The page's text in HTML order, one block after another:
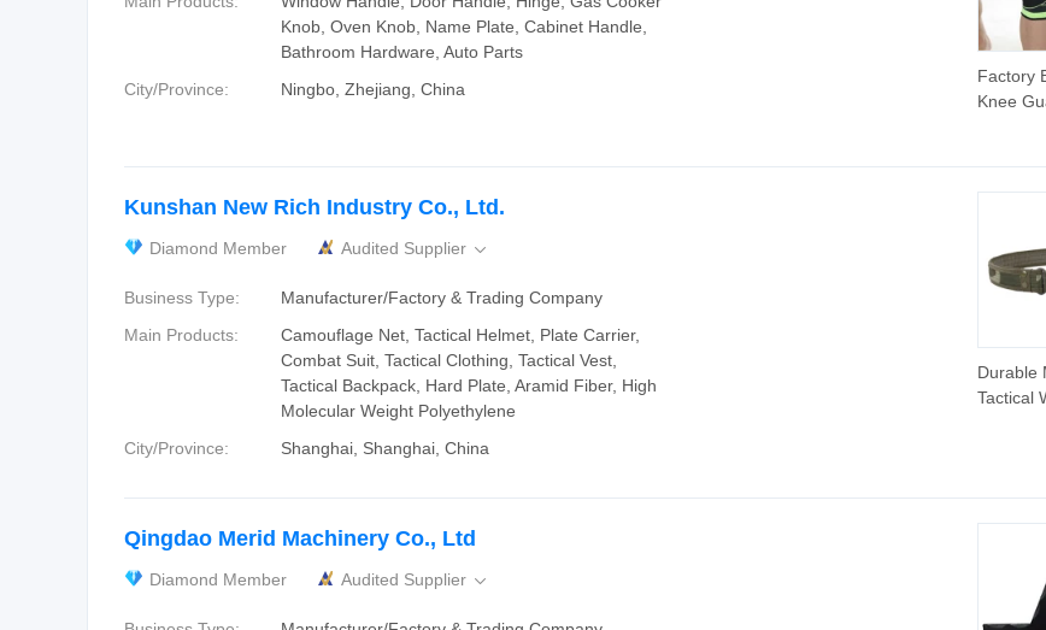
Factory
Knee
Knob, Oven Knob, Name Plate, Cabinet Handle,
Bathroom Hardware, Auto Parts
City/Province:
Ningbo, Zhejiang, China
Durable
Tactical
Kunshan New Rich Industry Co., Ltd.
Diamond Member Audited Supplier 
Business Type:
Manufacturer/Factory & Trading Company
Main Products:
Camouflage Net, Tactical Helmet, Plate Carrier,
Combat Suit, Tactical Clothing, Tactical Vest,
Tactical Backpack, Hard Plate, Aramid Fiber, High
Molecular Weight Polyethylene
City/Province:
Shanghai, Shanghai, China
Qingdao Merid Machinery Co., Ltd
Diamond Member Audited Supplier 